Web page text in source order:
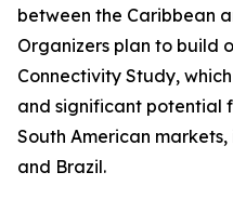
between the Caribbean
Organizers plan to build
Connectivity Study,
and significant potential
South American
and Brazil.